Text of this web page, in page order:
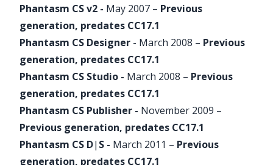
Phantasm CS v2 - May 2007 – Previous
generation, predates CC17.1
Phantasm CS Designer - March 2008 – Previous
generation, predates CC17.1
Phantasm CS Studio - March 2008 – Previous
generation, predates CC17.1
Phantasm CS Publisher - November 2009 –
Previous generation, predates CC17.1
Phantasm CS D| S - March 2011 – Previous
generation, predates CC17.1